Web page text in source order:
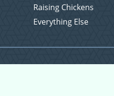
Raising Chickens
Everything Else